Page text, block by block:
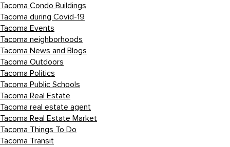
Tacoma Condo Buildings
Tacoma during Covid-19
Tacoma Events
Tacoma neighborhoods
Tacoma News and Blogs
Tacoma Outdoors
Tacoma Politics
Tacoma Public Schools
Tacoma Real Estate
Tacoma real estate agent
Tacoma Real Estate Market
Tacoma Things To Do
Tacoma Transit